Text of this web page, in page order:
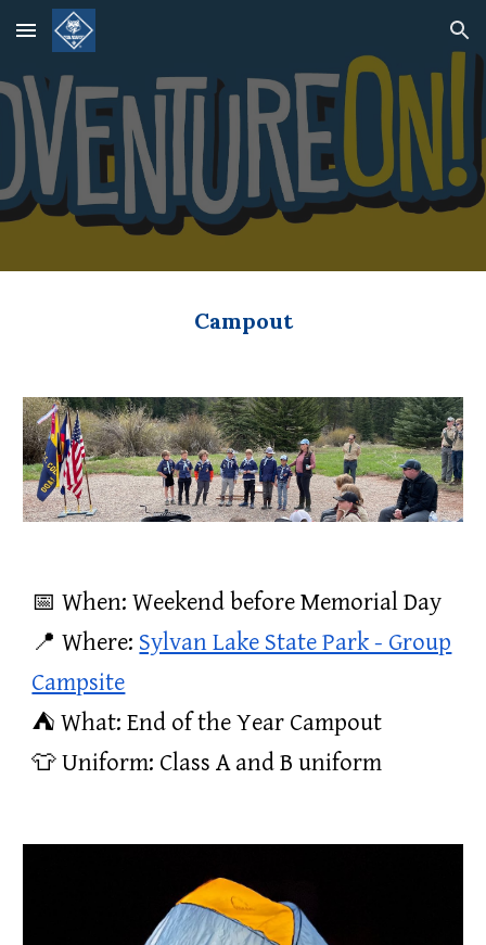
Skip to main content Skip to navigation
Campout
📅 When: Weekend before Memorial Day
📍 Where: Sylvan Lake State Park - Group
Campsite
⛺️ What: End of the Year Campout
👕 Uniform: Class A and B uniform